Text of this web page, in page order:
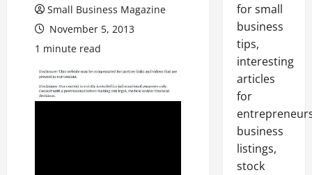
Small Business Magazine
November 5, 2013
1 minute read
for small
business
tips,
interesting
articles
for
business
listings,
stock